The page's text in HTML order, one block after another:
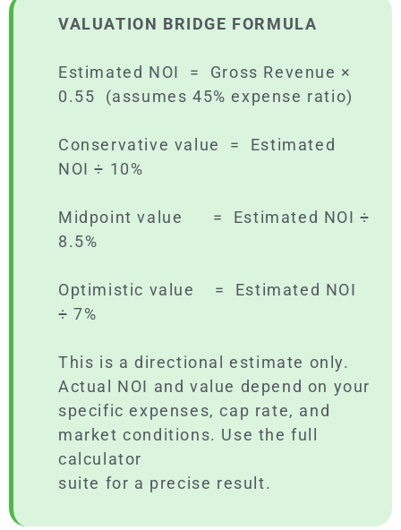
VALUATION BRIDGE FORMULA
Estimated NOI = Gross Revenue ×
0.55 (assumes 45% expense ratio)
Conservative value = Estimated
NOI ÷ 10%
Midpoint value = Estimated NOI ÷
8.5%
Optimistic value = Estimated NOI
÷ 7%
This is a directional estimate only.
Actual NOI and value depend on your
specific expenses, cap rate, and
market conditions. Use the full
calculator
suite for a precise result.